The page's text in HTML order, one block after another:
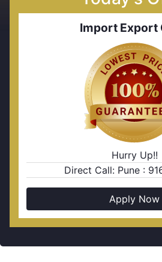
Import Export
Hurry Up!!
Direct Call: Pune :
Apply Now